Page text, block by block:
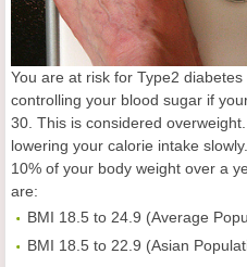
You are at risk for Type2
controlling your blood sugar if
30. This is considered
lowering your calorie intake
10% of your body weight over a
are:
BMI 18.5 to 24.9 (Average
BMI 18.5 to 22.9 (Asian